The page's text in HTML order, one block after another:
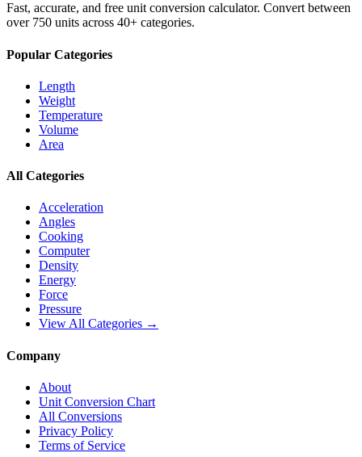
Fast, accurate, and free unit conversion calculator. Convert between
over 750 units across 40+ categories.
Popular Categories
Length
Weight
Temperature
Volume
Area
All Categories
Acceleration
Angles
Cooking
Computer
Density
Energy
Force
Pressure
View All Categories →
Company
About
Unit Conversion Chart
All Conversions
Privacy Policy
Terms of Service